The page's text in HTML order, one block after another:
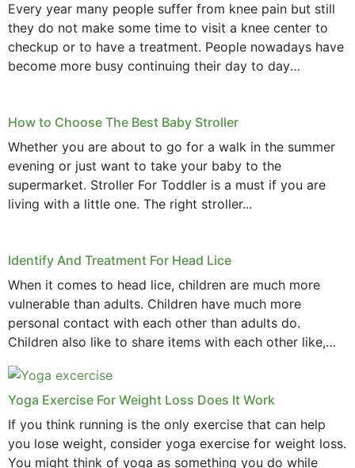
Every year many people suffer from knee pain but still
they do not make some time to visit a knee center to
checkup or to have a treatment. People nowadays have
become more busy continuing their day to day
How to Choose The Best Baby Stroller
Whether you are about to go for a walk in the summer
evening or just want to take your baby to the
supermarket. Stroller For Toddler is a must if you are
living with a little one. The right stroller...
Identify And Treatment For Head Lice
When it comes to head lice, children are much more
vulnerable than adults. Children have much more
personal contact with each other than adults do.
Children also like to share items with each other like,
Yoga Exercise For Weight Loss Does It Work
If you think running is the only exercise that can help
you lose weight, consider yoga exercise for weight loss.
You might think of yoga as something you do while